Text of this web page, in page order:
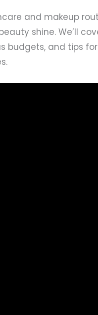
and makeup
shine. We’ll
budgets, and tips